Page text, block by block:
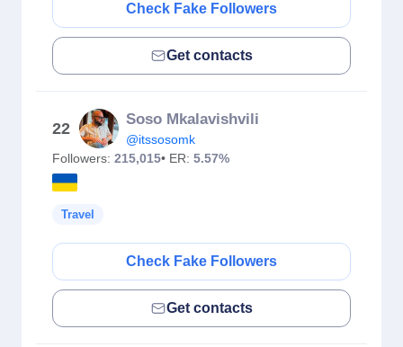
Check Fake Followers
Get contacts
22
Soso Mkalavishvili
@itssosomk
Followers: 215,015• ER: 5.57%
Travel
Check Fake Followers
Get contacts